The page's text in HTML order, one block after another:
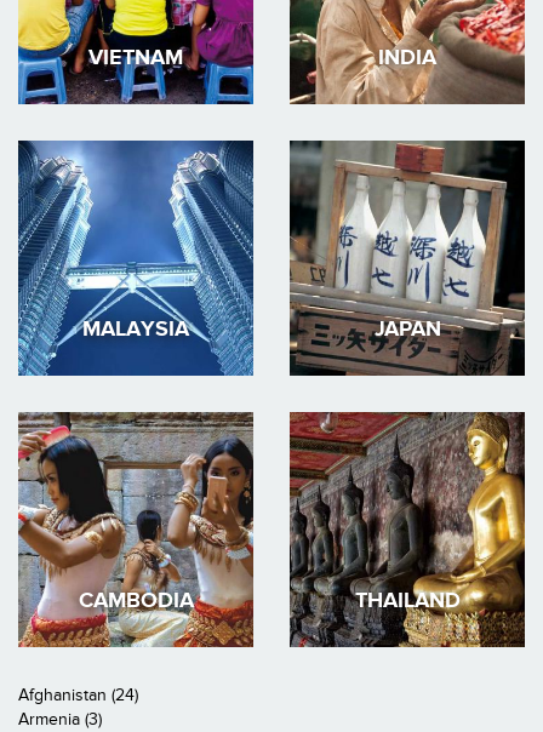
VIETNAM INDIA
MALAYSIA JAPAN
CAMBODIA THAILAND
Afghanistan (24)
Armenia (3)